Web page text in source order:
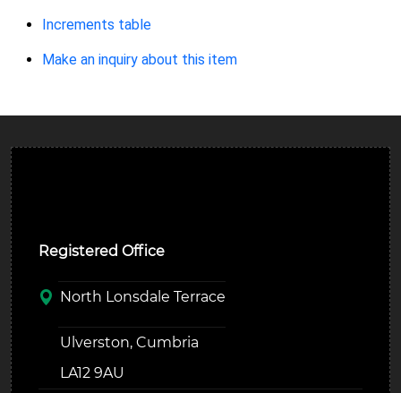
Increments table
Make an inquiry about this item
Registered Office
North Lonsdale Terrace
Ulverston, Cumbria
LA12 9AU